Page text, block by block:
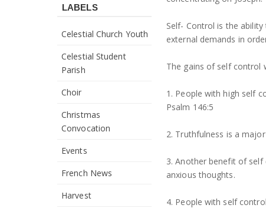
LABELS
Celestial Church Youth
Celestial Student
Parish
Choir
Christmas
Convocation
Events
French News
Harvest
Self- Control is the
external demands in
The gains of self control
1. People with high self
Psalm 146:5
2. Truthfulness is a
3. Another benefit of
anxious thoughts.
4. People with self